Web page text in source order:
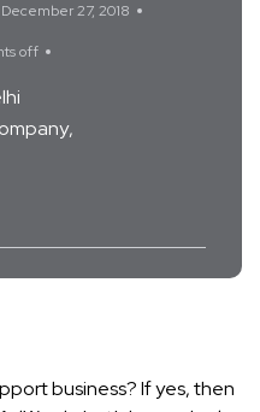
December 27, 2018
off
business? If yes, then